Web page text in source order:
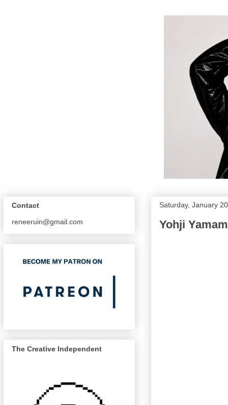
Saturday, January
Yohji
Contact
reneeruin@gmail.com
The Creative Independent